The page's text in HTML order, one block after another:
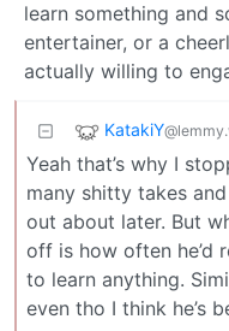
learn something and
entertainer, or a
actually willing to
KatakiY
Yeah that’s why I
many shitty takes
out about later. But
off is how often he’d
to learn anything.
even tho I think he’s